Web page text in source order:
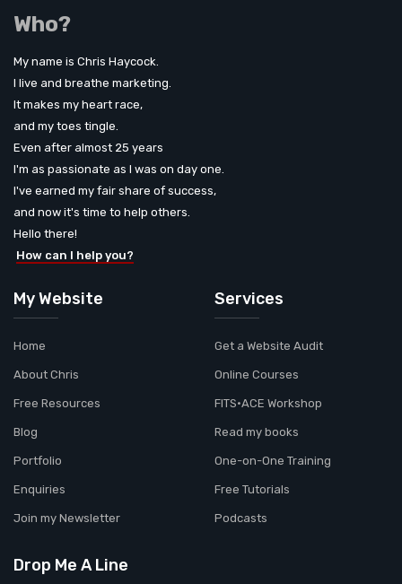
Who?
My name is Chris Haycock.
I live and breathe marketing.
It makes my heart race,
and my toes tingle.
Even after almost 25 years
I'm as passionate as I was on day one.
I've earned my fair share of success,
and now it's time to help others.
Hello there!
How can I help you?
My Website
Home
About Chris
Free Resources
Blog
Portfolio
Enquiries
Join my Newsletter
Services
Get a Website Audit
Online Courses
FITS•ACE Workshop
Read my books
One-on-One Training
Free Tutorials
Podcasts
Drop Me A Line